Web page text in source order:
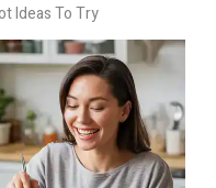
Ideas To Try